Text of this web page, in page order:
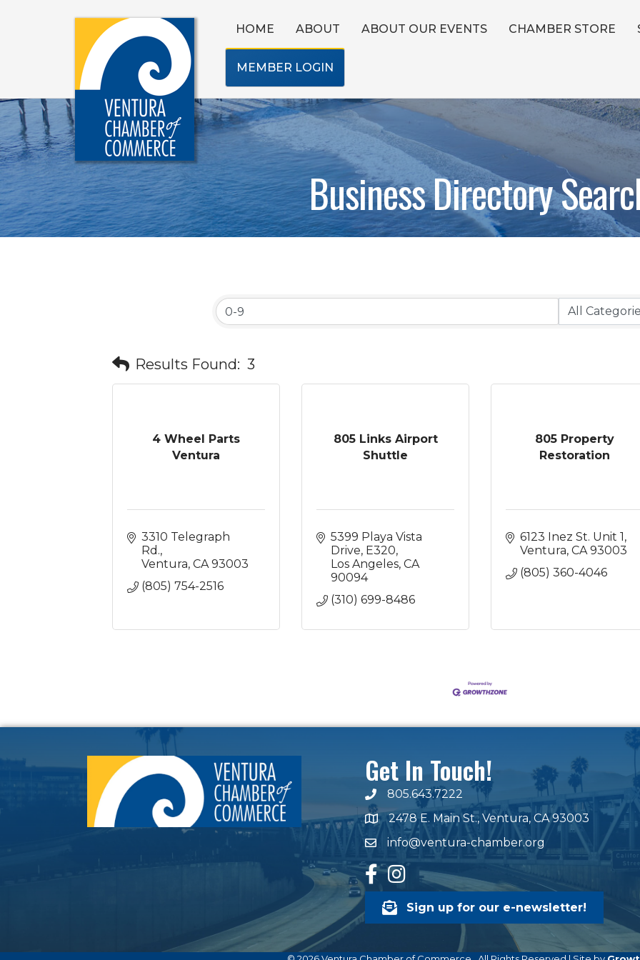
HOME ABOUT ABOUT OUR EVENTS CHAMBER STORE
MEMBER LOGIN
Business Directory
Results Found: 3
4 Wheel Parts
Ventura
3310 Telegraph
Rd.
Ventura CA 93003
(805) 754-2516
805 Links Airport
Shuttle
5399 Playa Vista
Drive E320
Los Angeles CA
90094
(310) 699-8486
805 Property
Restoration
6123 Inez St. Unit 1
Ventura CA 93003
(805) 360-4046
Get In Touch!
phone number
805.643.7222
map and address
2478 E. Main St., Ventura, CA 93003
emailinfo@ventura-chamber.org
facebook
Instagram
Sign up for our e-newsletter!